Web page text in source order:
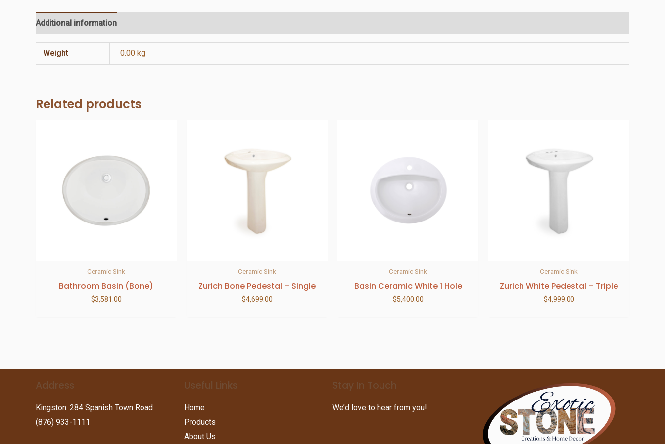
Additional information
Weight 0.00 kg
Related products
Ceramic Sink
Bathroom Basin (Bone)
$3,581.00
Ceramic Sink
Zurich Bone Pedestal – Single
$4,699.00
Ceramic Sink
Basin Ceramic White 1 Hole
$5,400.00
Ceramic Sink
Zurich White Pedestal – Triple
$4,999.00
Address
Kingston: 284 Spanish Town Road
(876) 933-1111
Useful Links
Home
Products
About Us
Stay In Touch
We’d love to hear from you!